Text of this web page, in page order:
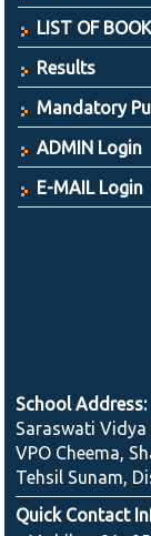
LIST OF
Results
Mandatory
ADMIN Login
E-MAIL Login
School Address:
Saraswati Vidya
VPO Cheema,
Tehsil Sunam,
Quick Contact